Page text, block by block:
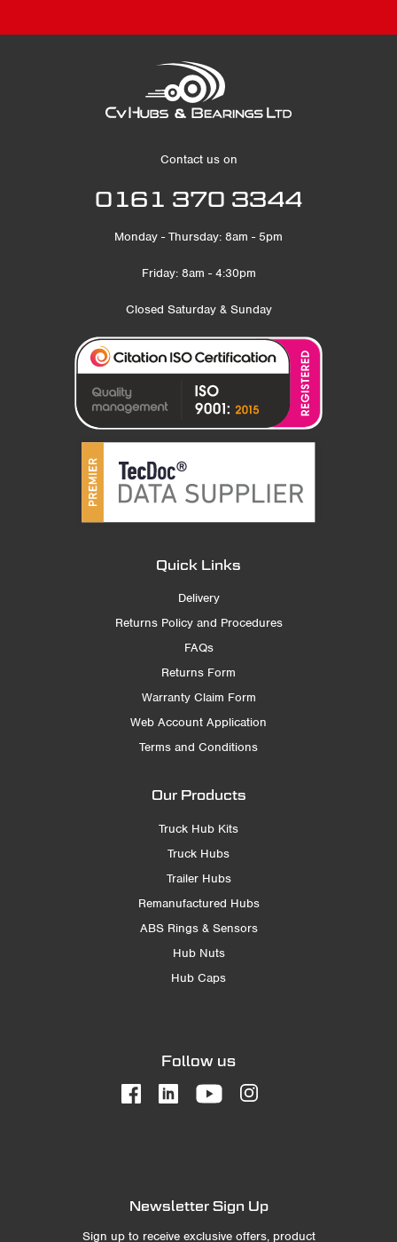
Contact us on
0161 370 3344
Monday - Thursday: 8am - 5pm
Friday: 8am - 4:30pm
Closed Saturday & Sunday
Quick Links
Delivery
Returns Policy and Procedures
FAQs
Returns Form
Warranty Claim Form
Web Account Application
Terms and Conditions
Our Products
Truck Hub Kits
Truck Hubs
Trailer Hubs
Remanufactured Hubs
ABS Rings & Sensors
Hub Nuts
Hub Caps
Follow us
Newsletter Sign Up
Sign up to receive exclusive offers, product